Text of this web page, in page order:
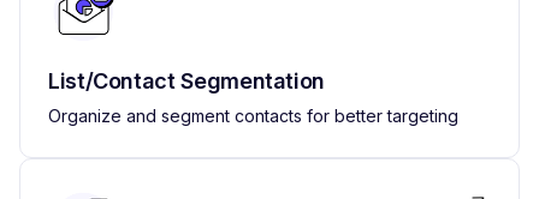
List/Contact Segmentation
Organize and segment contacts for better targeting